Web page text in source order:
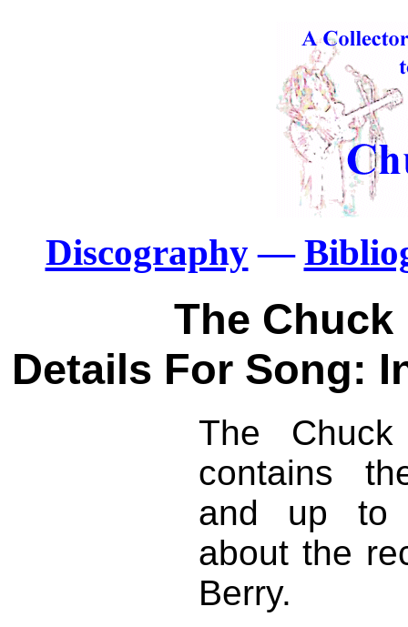
Discography—
The Chuck
Details For Song:
The
contains
and up to
about the
Berry.